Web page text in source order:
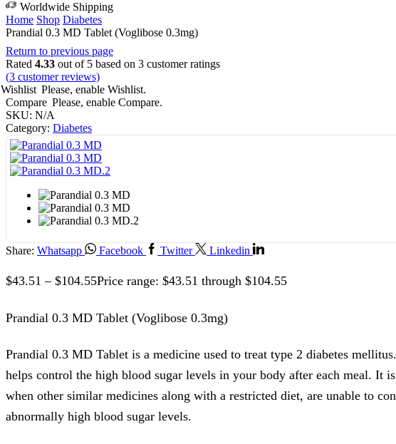
Worldwide Shipping
Home Shop Diabetes
Prandial 0.3 MD Tablet (Voglibose 0.3mg)
Return to previous page
Rated 4.33 out of 5 based on 3 customer ratings
(3 customer reviews)
Wishlist Please, enable Wishlist.
Compare Please, enable Compare.
SKU: N/A
Category: Diabetes
Share: Whatsapp Facebook Twitter Linkedin
$43.51 – $104.55Price range: $43.51 through $104.55
Prandial 0.3 MD Tablet (Voglibose 0.3mg)
Prandial 0.3 MD Tablet is a medicine used to treat type 2 diabetes
helps control the high blood sugar levels in your body after each meal. It
when other similar medicines along with a restricted diet, are unable to
abnormally high blood sugar levels.